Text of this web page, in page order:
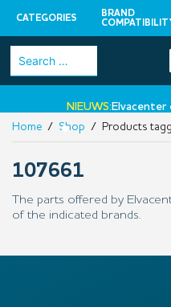
CATEGORIES
BRAND
Skip
Search
for:
NIEUWS:Elvacenter
•
Home / Shop / Products
107661
The parts offered by
of the indicated brands.